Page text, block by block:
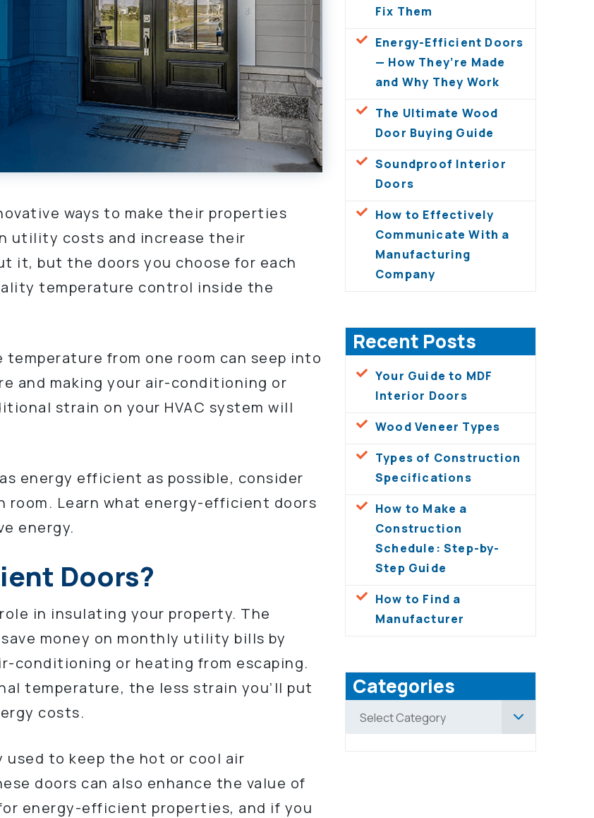
ways to make their properties
utility costs and increase their
it, but the doors you choose for each
temperature control inside the
from one room can seep into
and making your air-conditioning or
strain on your HVAC system will
energy efficient as possible, consider
room. Learn what energy-efficient doors
energy.
Doors?
in insulating your property. The
money on monthly utility bills by
conditioning or heating from escaping.
temperature, the less strain you’ll put
costs.
to keep the hot or cool air
doors can also enhance the value of
energy-efficient properties, and if you
Fix Them
Energy-Efficient Doors
— How They’re Made
and Why They Work
The Ultimate Wood
Door Buying Guide
Soundproof Interior
Doors
How to Effectively
Communicate With a
Manufacturing
Company
Recent Posts
Your Guide to MDF
Interior Doors
Wood Veneer Types
Types of Construction
Specifications
How to Make a
Construction
Schedule: Step-by-
Step Guide
How to Find a
Manufacturer
Categories
Select Category